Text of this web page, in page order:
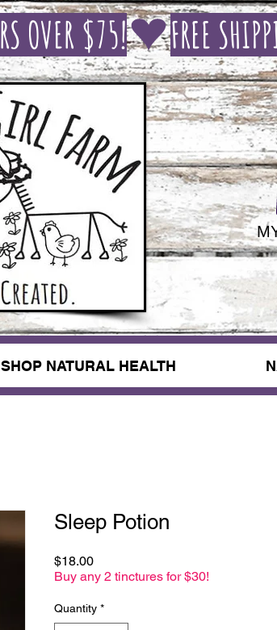
SHOP NATURAL HEALTH
Sleep Potion
$18.00Price
Buy any 2 tinctures for $30!
Quantity *